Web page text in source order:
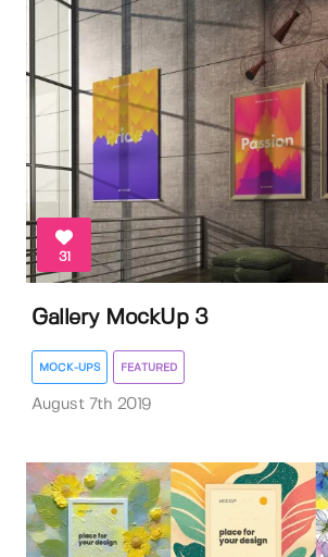
31
Gallery MockUp 3
MOCK-UPS FEATURED
August 7th 2019